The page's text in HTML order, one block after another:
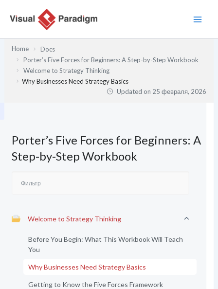
содержимому
Home
Docs
Porter’s Five Forces for Beginners: A Step-by-Step Workbook
Welcome to Strategy Thinking
Why Businesses Need Strategy Basics
Updated on 25 февраля, 2026
Porter’s Five Forces for Beginners: A
Step-by-Step Workbook
Welcome to Strategy Thinking
Before You Begin: What This Workbook Will Teach
You
Why Businesses Need Strategy Basics
Getting to Know the Five Forces Framework